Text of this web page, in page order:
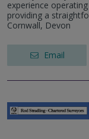
experience
providing a
Cornwall, Devon
Email